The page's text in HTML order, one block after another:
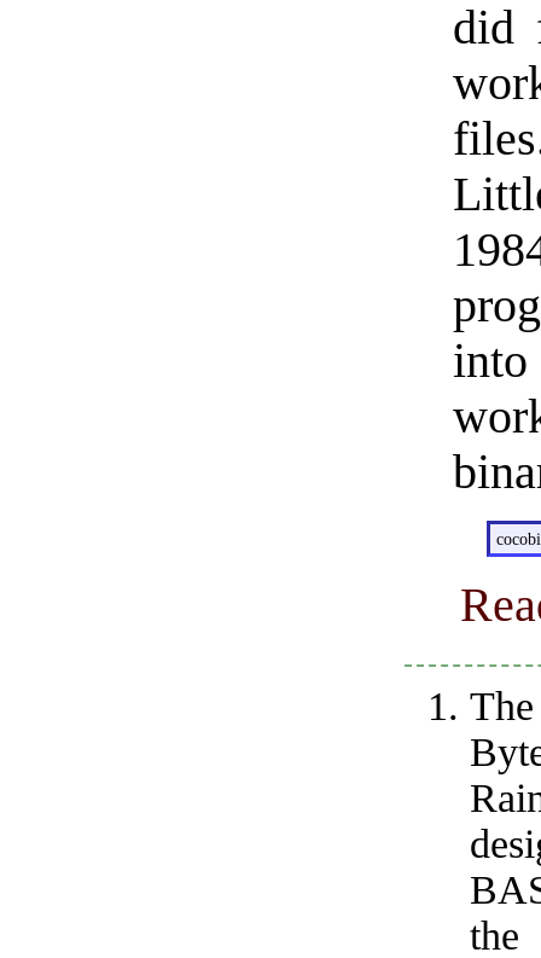
did
into
the